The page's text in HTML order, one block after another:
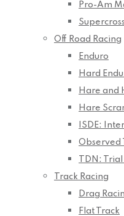
Pro-Am
Off Road Racing
Enduro
Hard
Hare and
Hare
ISDE:
Observed
TDN:
Track Racing
Drag
Flat Track